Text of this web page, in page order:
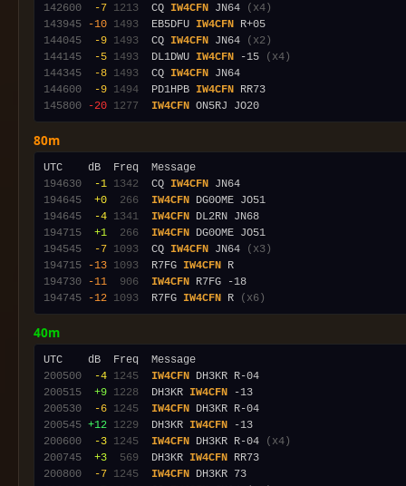
142600
-7 1213
  CQ
IW4CFN JN64
(x4)
143945
-10 1493
  EB5DFU
IW4CFN
144045
-9 1493
  CQ
IW4CFN JN64
(x2)
144145
-5 1493
  DL1DWU
IW4CFN -15
(x4)
144345
-8 1493
  CQ
IW4CFN
144600
-9 1494
  PD1HPB
IW4CFN
145800
-20 1277 IW4CFN
80m
194630
-1 1342
  CQ
IW4CFN
194645
+0 266 IW4CFN
194645
-4 1341 IW4CFN
194715
+1 266 IW4CFN
194545
-7 1093
  CQ
IW4CFN JN64
(x3)
194715
-13 1093
  R7FG
IW4CFN
194730
-11 906 IW4CFN
194745
-12 1093
  R7FG
IW4CFN R (x6)
40m
200500
-4 1245 IW4CFN
200515
+9 1228
  DH3KR
IW4CFN
200530
-6 1245 IW4CFN
200545 +12 1229
  DH3KR
IW4CFN
200600
-3 1245 IW4CFN DH3KR R-04
(x4)
200745
+3 569
  DH3KR
IW4CFN
200800
-7 1245 IW4CFN